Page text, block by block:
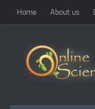
Skip to content
Home About us